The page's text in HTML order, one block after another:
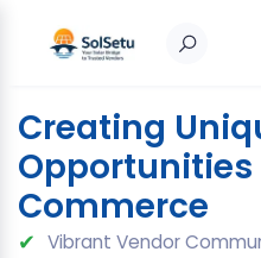
[solsetu_solar_calculator]
Creating
Opportunities
Commerce
✔ Vibrant Vendor